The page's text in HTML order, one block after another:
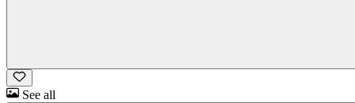
See all